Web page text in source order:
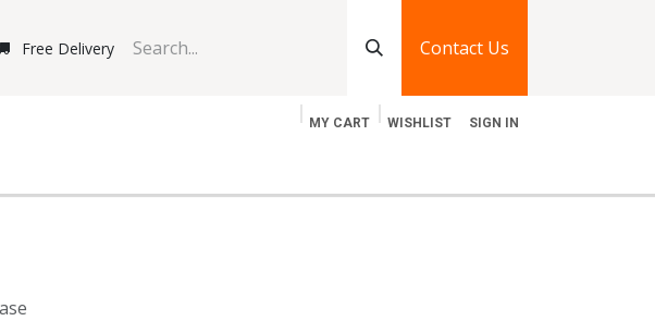
Free Delivery Contact Us
MY CART WISHLIST SIGN IN